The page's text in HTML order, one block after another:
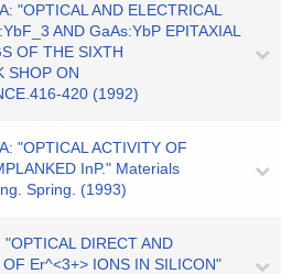
"OPTICAL AND ELECTRICAL
AND GaAs:YbP EPITAXIAL
OF THE SIXTH
SHOP ON
420 (1992)
"OPTICAL ACTIVITY OF
InP." Materials
Spring. (1993)
DIRECT AND
Er^<3+> IONS IN SILICON"